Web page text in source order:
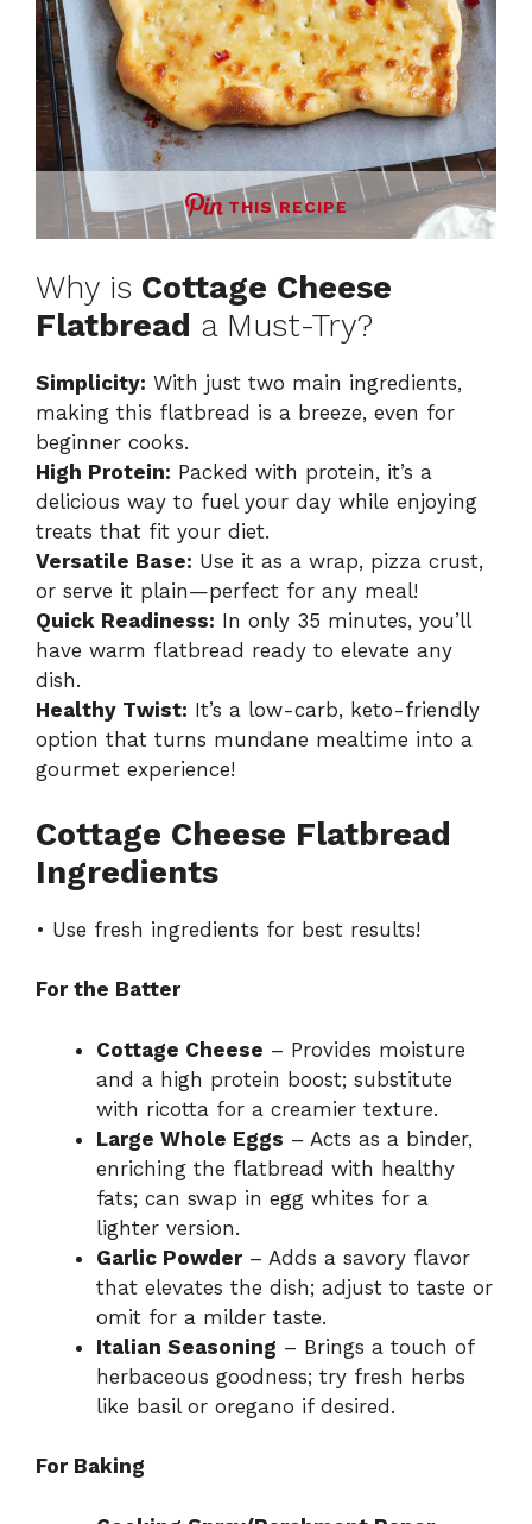
THIS RECIPE
Why is Cottage Cheese
Flatbread a Must-Try?
Simplicity: With just two main ingredients,
making this flatbread is a breeze, even for
beginner cooks.
High Protein: Packed with protein, it’s a
delicious way to fuel your day while enjoying
treats that fit your diet.
Versatile Base: Use it as a wrap, pizza crust,
or serve it plain—perfect for any meal!
Quick Readiness: In only 35 minutes, you’ll
have warm flatbread ready to elevate any
dish.
Healthy Twist: It’s a low-carb, keto-friendly
option that turns mundane mealtime into a
gourmet experience!
Cottage Cheese Flatbread
Ingredients
• Use fresh ingredients for best results!
For the Batter
Cottage Cheese – Provides moisture
and a high protein boost; substitute
with ricotta for a creamier texture.
Large Whole Eggs – Acts as a binder,
enriching the flatbread with healthy
fats; can swap in egg whites for a
lighter version.
Garlic Powder– Adds a savory flavor
that elevates the dish; adjust to taste or
omit for a milder taste.
Italian Seasoning – Brings a touch of
herbaceous goodness; try fresh herbs
like basil or oregano if desired.
For Baking